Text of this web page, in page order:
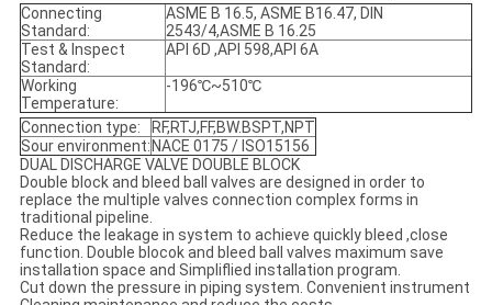
Connecting
Standard:
ASME B 16.5, ASME B16.47, DIN
2543/4,ASME B 16.25
Test & Inspect
Standard:
API 6D ,API 598,API 6A
Working
Temperature:
-196℃~510℃
Connection type:
RF,RTJ,FF,BW.BSPT,NPT
Sour environment: NACE 0175 / ISO15156
DUAL DISCHARGE VALVE DOUBLE BLOCK
Double block and bleed ball valves are designed in order to
replace the multiple valves connection complex forms in
traditional pipeline.
Reduce the leakage in system to achieve quickly bleed ,close
function. Double blocok and bleed ball valves maximum save
installation space and Simpliflied installation program.
Cut down the pressure in piping system. Convenient instrument